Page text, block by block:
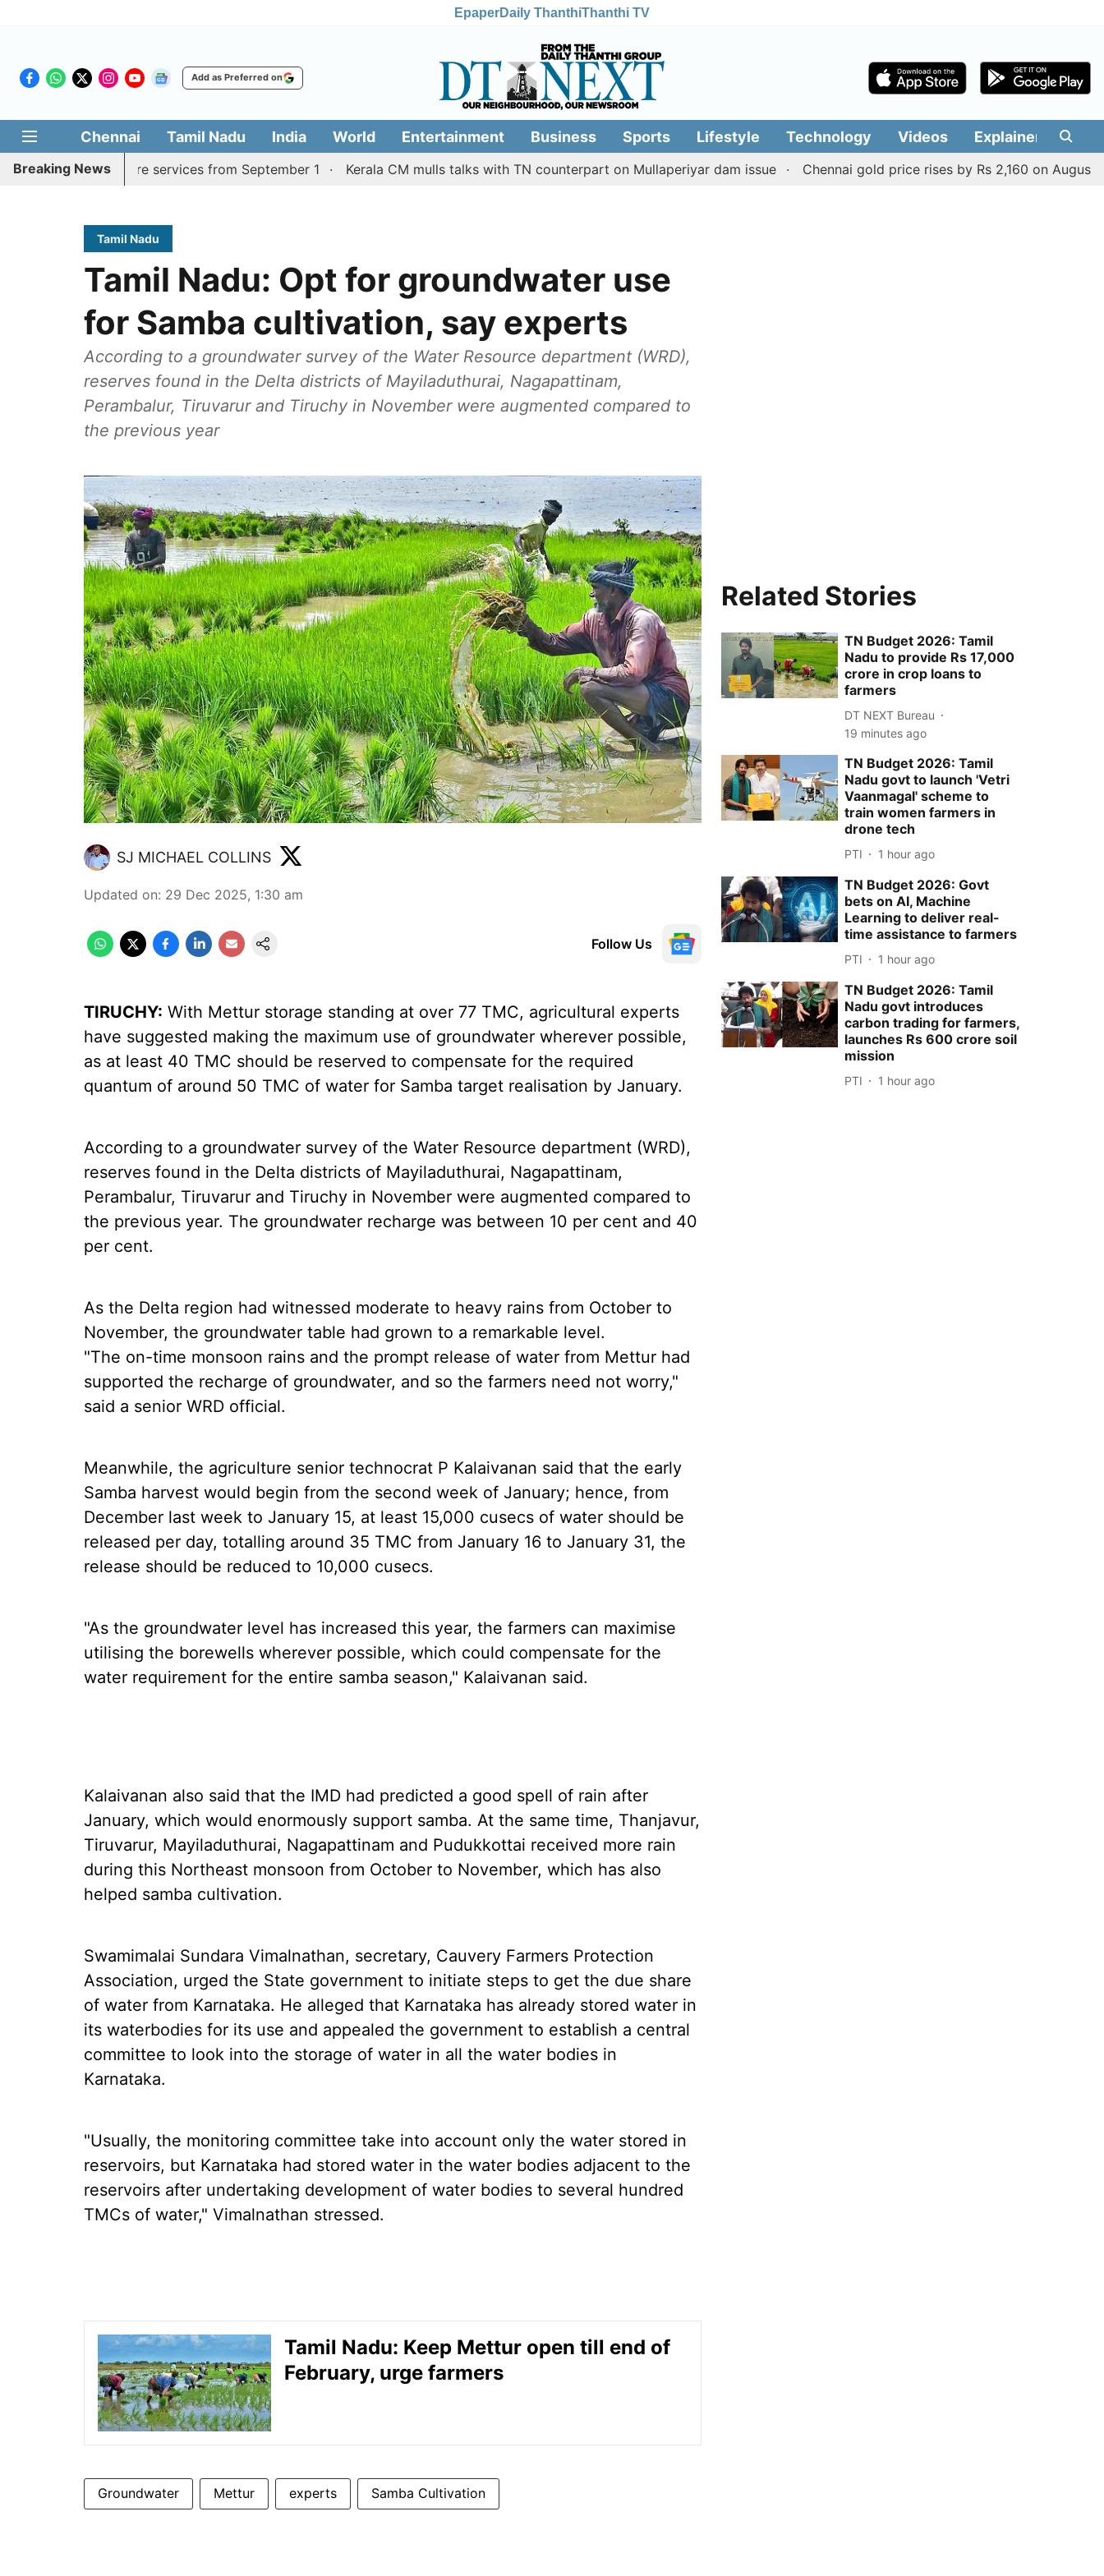
EpaperDaily ThanthiThanthi TV
Add as Preferred on
Chennai Tamil Nadu India World Entertainment Business Sports Lifestyle Technology Videos Explainers
Breaking News
Coimbatore services from September 1 Kerala CM mulls talks with TN counterpart on Mullaperiyar dam issue Chennai gold price rises by Rs 2,160 on August 6,
Tamil Nadu
Tamil Nadu: Opt for groundwater use
for Samba cultivation, say experts
According to a groundwater survey of the Water Resource department (WRD),
reserves found in the Delta districts of Mayiladuthurai, Nagapattinam,
Perambalur, Tiruvarur and Tiruchy in November were augmented compared to
the previous year
SJ MICHAEL COLLINS
Updated on: 29 Dec 2025, 1:30 am
Follow Us
TIRUCHY: With Mettur storage standing at over 77 TMC, agricultural experts
have suggested making the maximum use of groundwater wherever possible,
as at least 40 TMC should be reserved to compensate for the required
quantum of around 50 TMC of water for Samba target realisation by January.
According to a groundwater survey of the Water Resource department (WRD),
reserves found in the Delta districts of Mayiladuthurai, Nagapattinam,
Perambalur, Tiruvarur and Tiruchy in November were augmented compared to
the previous year. The groundwater recharge was between 10 per cent and 40
per cent.
As the Delta region had witnessed moderate to heavy rains from October to
November, the groundwater table had grown to a remarkable level.
"The on-time monsoon rains and the prompt release of water from Mettur had
supported the recharge of groundwater, and so the farmers need not worry,"
said a senior WRD official.
Meanwhile, the agriculture senior technocrat P Kalaivanan said that the early
Samba harvest would begin from the second week of January; hence, from
December last week to January 15, at least 15,000 cusecs of water should be
released per day, totalling around 35 TMC from January 16 to January 31, the
release should be reduced to 10,000 cusecs.
"As the groundwater level has increased this year, the farmers can maximise
utilising the borewells wherever possible, which could compensate for the
water requirement for the entire samba season," Kalaivanan said.
Kalaivanan also said that the IMD had predicted a good spell of rain after
January, which would enormously support samba. At the same time, Thanjavur,
Tiruvarur, Mayiladuthurai, Nagapattinam and Pudukkottai received more rain
during this Northeast monsoon from October to November, which has also
helped samba cultivation.
Swamimalai Sundara Vimalnathan, secretary, Cauvery Farmers Protection
Association, urged the State government to initiate steps to get the due share
of water from Karnataka. He alleged that Karnataka has already stored water in
its waterbodies for its use and appealed the government to establish a central
committee to look into the storage of water in all the water bodies in
Karnataka.
"Usually, the monitoring committee take into account only the water stored in
reservoirs, but Karnataka had stored water in the water bodies adjacent to the
reservoirs after undertaking development of water bodies to several hundred
TMCs of water," Vimalnathan stressed.
Tamil Nadu: Keep Mettur open till end of
February, urge farmers
Groundwater Mettur experts Samba Cultivation
Related Stories
TN Budget 2026: Tamil
Nadu to provide Rs 17,000
crore in crop loans to
farmers
DT NEXT Bureau
19 minutes ago
TN Budget 2026: Tamil
Nadu govt to launch 'Vetri
Vaanmagal' scheme to
train women farmers in
drone tech
PTI 1 hour ago
TN Budget 2026: Govt
bets on AI, Machine
Learning to deliver real-
time assistance to farmers
PTI 1 hour ago
TN Budget 2026: Tamil
Nadu govt introduces
carbon trading for farmers,
launches Rs 600 crore soil
mission
PTI 1 hour ago